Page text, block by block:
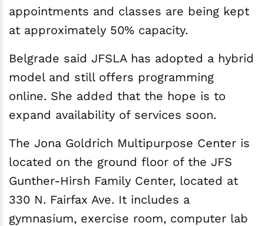
appointments and classes are being kept
at approximately 50% capacity.
Belgrade said JFSLA has adopted a hybrid
model and still offers programming
online. She added that the hope is to
expand availability of services soon.
The Jona Goldrich Multipurpose Center is
located on the ground floor of the JFS
Gunther-Hirsh Family Center, located at
330 N. Fairfax Ave. It includes a
gymnasium, exercise room, computer lab